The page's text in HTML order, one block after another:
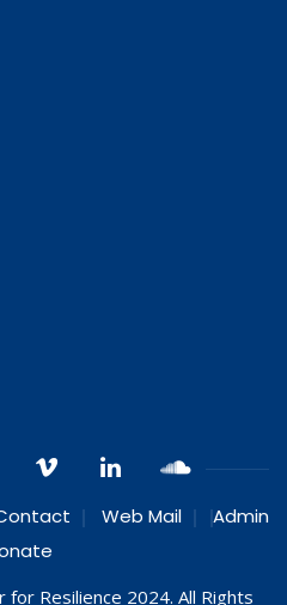
Web Mail
Admin
Resilience 2024. All Rights